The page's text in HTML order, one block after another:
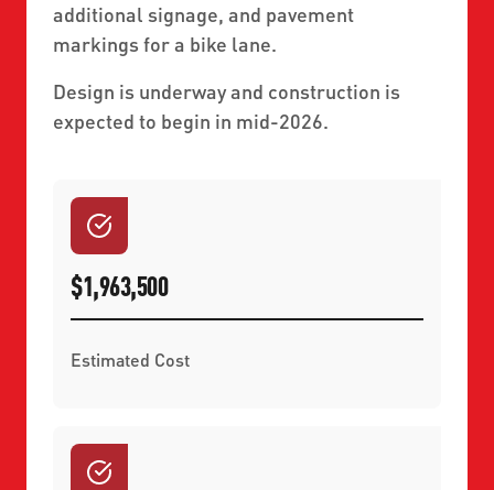
additional signage, and pavement
markings for a bike lane.
Design is underway and construction is
expected to begin in mid-2026.
$1,963,500
Estimated Cost